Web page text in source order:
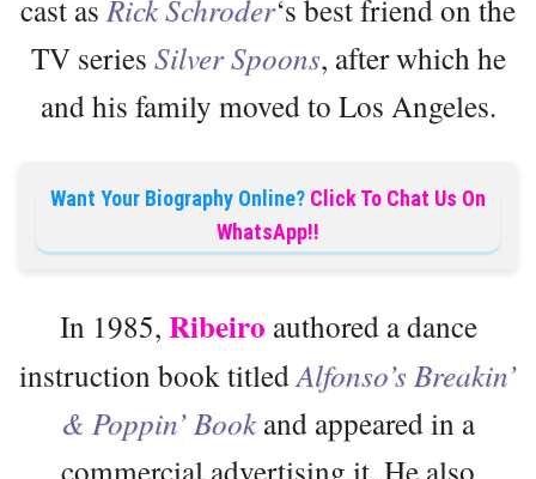
cast as Rick Schroder‘s best friend on the
TV series Silver Spoons, after which he
and his family moved to Los Angeles.
Want Your Biography Online? Click To Chat Us On
WhatsApp!!
In 1985, Ribeiro authored a dance
instruction book titledAlfonso’s Breakin’
& Poppin’ Bookand appeared in a
commercial advertising it. He also